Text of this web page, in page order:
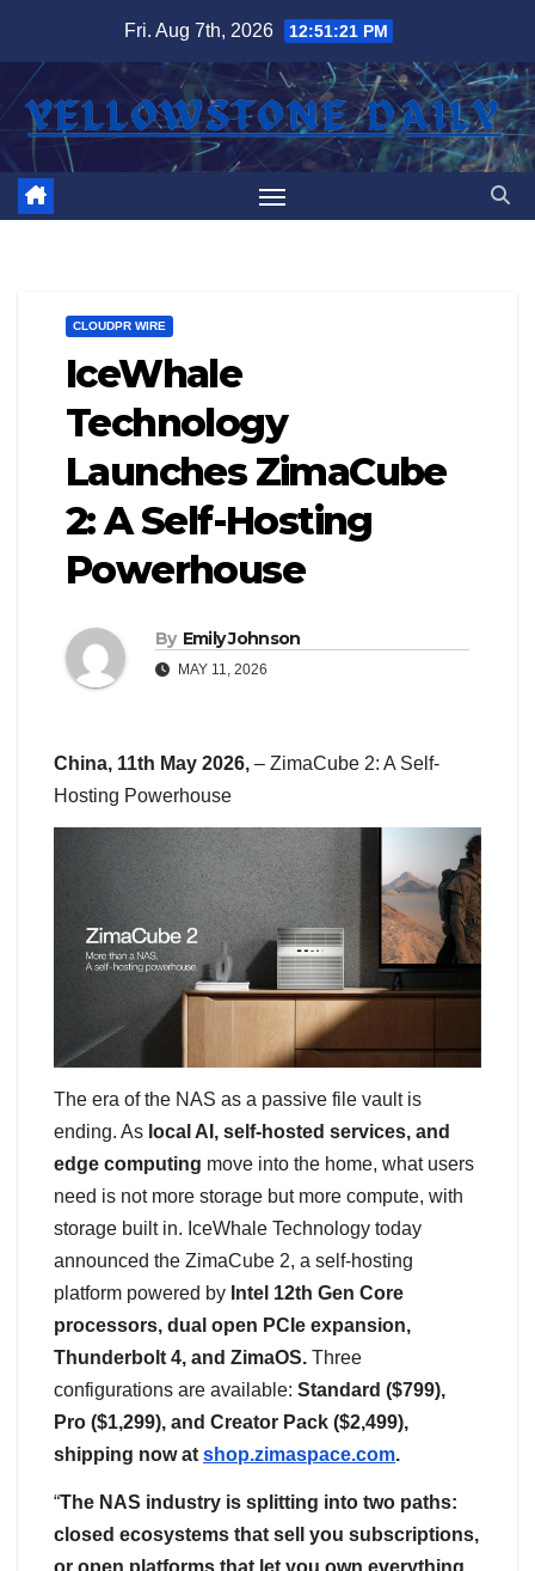
content
Fri. Aug 7th, 2026 12:51:22 PM
CLOUDPR WIRE
IceWhale
Technology
Launches ZimaCube
2: A Self-Hosting
Powerhouse
By Emily Johnson
MAY 11, 2026
China, 11th May 2026, – ZimaCube 2: A Self-
Hosting Powerhouse
The era of the NAS as a passive file vault is
ending. As local AI, self-hosted services, and
edge computing move into the home, what users
need is not more storage but more compute, with
storage built in. IceWhale Technology today
announced the ZimaCube 2, a self-hosting
platform powered by Intel 12th Gen Core
processors, dual open PCIe expansion,
Thunderbolt 4, and ZimaOS. Three
configurations are available: Standard ($799),
Pro ($1,299), and Creator Pack ($2,499),
shipping now at shop.zimaspace.com.
“The NAS industry is splitting into two paths:
closed ecosystems that sell you subscriptions,
or open platforms that let you own everything.